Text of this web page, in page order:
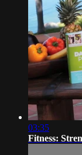
03:35
Fitness: